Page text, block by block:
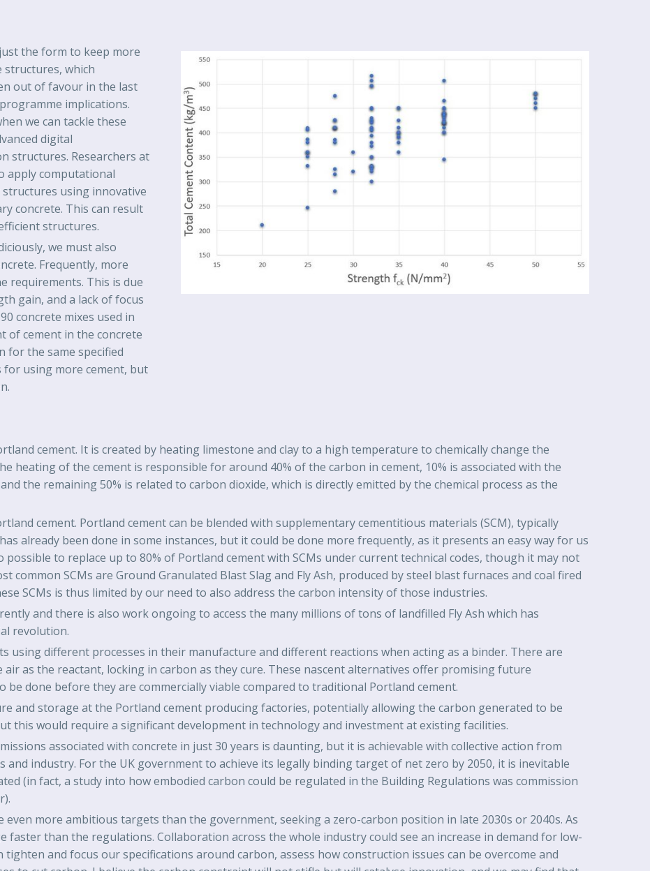
the form to keep more
structures, which
out of favour in the last
implications.
we can tackle these
digital
structures. Researchers at
apply computational
using innovative
concrete. This can result
structures.
we must also
Frequently, more
requirements. This is due
gain, and a lack of focus
concrete mixes used in
of cement in the concrete
for the same specified
for using more cement, but
cement. It is created by heating limestone and clay to a high temperature to chemically change the
heating of the cement is responsible for around 40% of the carbon in cement, 10% is associated with the
the remaining 50% is related to carbon dioxide, which is directly emitted by the chemical process as the
cement. Portland cement can be blended with supplementary cementitious materials (SCM), typically
already been done in some instances, but it could be done more frequently, as it presents an easy way for us
to replace up to 80% of Portland cement with SCMs under current technical codes, though it may not
common SCMs are Ground Granulated Blast Slag and Fly Ash, produced by steel blast furnaces and coal fired
SCMs is thus limited by our need to also address the carbon intensity of those industries.
and there is also work ongoing to access the many millions of tons of landfilled Fly Ash which has
revolution.
using different processes in their manufacture and different reactions when acting as a binder. There are
as the reactant, locking in carbon as they cure. These nascent alternatives offer promising future
done before they are commercially viable compared to traditional Portland cement.
and storage at the Portland cement producing factories, potentially allowing the carbon generated to be
this would require a significant development in technology and investment at existing facilities.
associated with concrete in just 30 years is daunting, but it is achievable with collective action from
and industry. For the UK government to achieve its legally binding target of net zero by 2050, it is inevitable
(in fact, a study into how embodied carbon could be regulated in the Building Regulations was commission
even more ambitious targets than the government, seeking a zero-carbon position in late 2030s or 2040s. As
faster than the regulations. Collaboration across the whole industry could see an increase in demand for low-
and focus our specifications around carbon, assess how construction issues can be overcome and